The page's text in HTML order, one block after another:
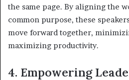
the same page. By aligning the
common purpose, these
move forward together,
maximizing productivity.
4. Empowering